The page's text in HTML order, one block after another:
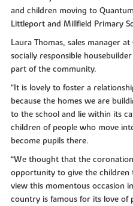
and children moving to
Littleport and Millfield Primary
Laura Thomas, sales manager
socially responsible
part of the community.
“It is lovely to foster a
because the homes we are
to the school and lie within its
children of people who move
become pupils there.
“We thought that the
opportunity to give the children
view this momentous occasion
country is famous for its love of